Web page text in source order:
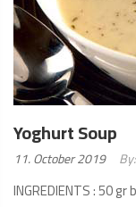
Yoghurt Soup
Posted
on:
11. October 2019 By:
INGREDIENTS : 50